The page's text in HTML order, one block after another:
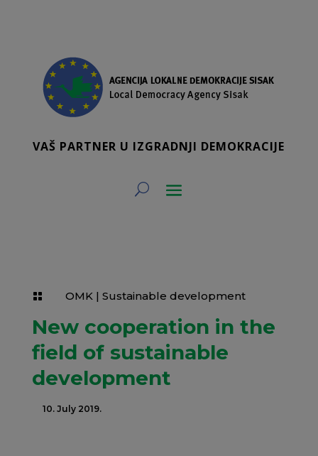
VAŠ PARTNER U IZGRADNJI DEMOKRACIJE
 OMK| Sustainable development
New cooperation in the
field of sustainable
development
10. July 2019.